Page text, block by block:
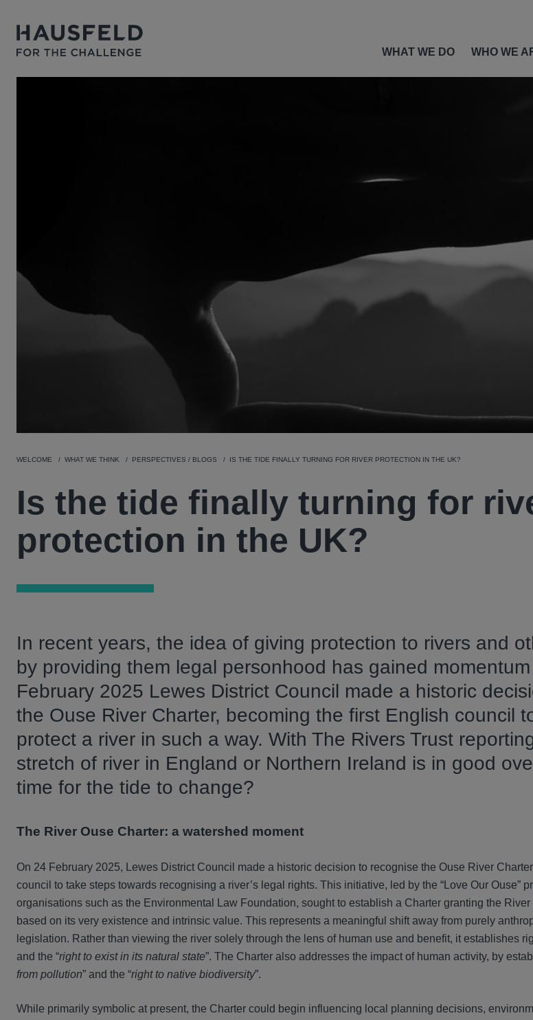
WHAT WE DO WHO WE
WELCOME WHAT WE THINK PERSPECTIVES / BLOGS IS THE TIDE FINALLY TURNING FOR RIVER PROTECTION IN THE UK?
Is the tide finally turning for
protection in the UK?
In recent years, the idea of giving protection to rivers and
by providing them legal personhood has gained
February 2025 Lewes District Council made a historic
the Ouse River Charter, becoming the first English council
protect a river in such a way. With The Rivers Trust
stretch of river in England or Northern Ireland is in good
time for the tide to change?
The River Ouse Charter: a watershed moment
On 24 February 2025, Lewes District Council made a historic decision to recognise the Ouse River
council to take steps towards recognising a river’s legal rights. This initiative, led by the “Love Our Ouse”
organisations such as the Environmental Law Foundation, sought to establish a Charter granting the
based on its very existence and intrinsic value. This represents a meaningful shift away from purely
legislation. Rather than viewing the river solely through the lens of human use and benefit, it establishes
and the “right to exist in its natural state”. The Charter also addresses the impact of human activity, by
from pollution” and the “right to native biodiversity”.
While primarily symbolic at present, the Charter could begin influencing local planning decisions,